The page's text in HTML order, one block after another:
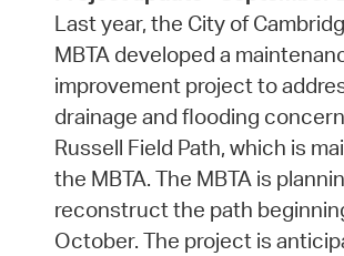
Last year, the City of
MBTA developed a
improvement project to
drainage and flooding
Russell Field Path, which is
the MBTA. The MBTA is
reconstruct the path
October. The project is